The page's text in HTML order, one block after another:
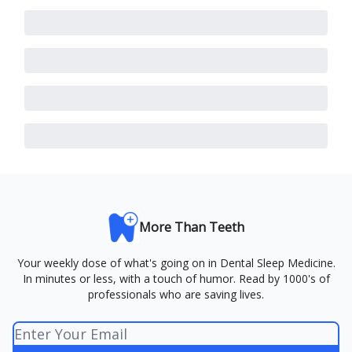
More Than Teeth
Your weekly dose of what's going on in Dental Sleep Medicine.
In minutes or less, with a touch of humor. Read by 1000's of
professionals who are saving lives.